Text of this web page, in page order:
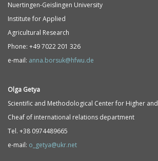
Nuertingen-Geislingen University
Institute for Applied
Agricultural Research
Phone: +49 7022 201 326
e-mail: anna.borsuk@hfwu.de
Olga Getya
Scientific and Methodological Center for Higher
Cheaf of international relations department
Tel. +38 0974489665
e-mail: o_getya@ukr.net